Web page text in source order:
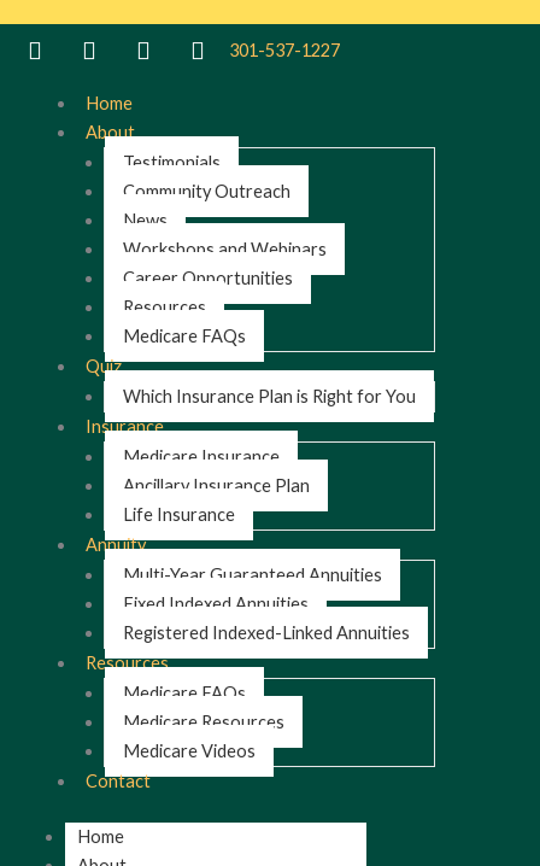
301-537-1227
Home
About
Testimonials
Community Outreach
News
Workshops and Webinars
Career Opportunities
Resources
Medicare FAQs
Quiz
Which Insurance Plan is Right for You
Insurance
Medicare Insurance
Ancillary Insurance Plan
Life Insurance
Annuity
Multi-Year Guaranteed Annuities
Fixed Indexed Annuities
Registered Indexed-Linked Annuities
Resources
Medicare FAQs
Medicare Resources
Medicare Videos
Contact
Home